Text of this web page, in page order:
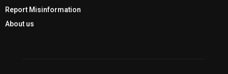
Report Misinformation
About us